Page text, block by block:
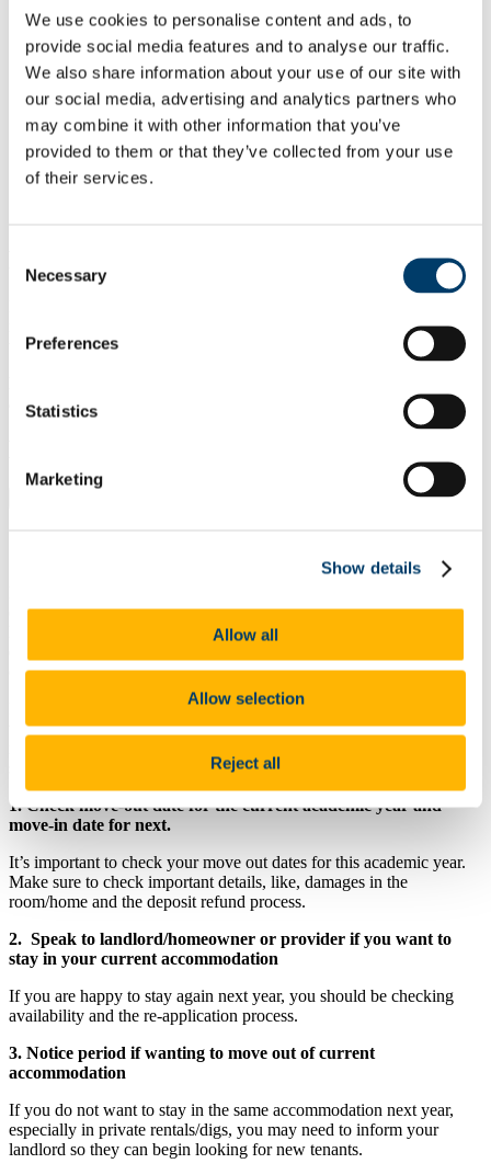
We use cookies to personalise content and ads, to
provide social media features and to analyse our traffic.
We also share information about your use of our site with
our social media, advertising and analytics partners who
may combine it with other information that you’ve
provided to them or that they’ve collected from your use
of their services.
Selection
Necessary
Preferences
Statistics
Marketing
Show details
Allow all
Allow selection
Reject all
Private Student Complexes
Private Rentals, Digs & UCC Student Pad
Frequently Asked Questions
Community Member
Campus Watch
Community Relations
Parent and Caregiver
Feedback and complaints
News & Events
next academic year, below are some important factors to consider as
well as accommodation information.
additional support and advice.
options in January in advance of the coming year. If you are already
living away from home then, where possible, you should begin
current provider at that time.
If this is not possible or you do not wish to stay in the same location
then you can consult general advice on sourcing accommodationor,
1. Check move-out date for the current academic year and
move-in date for next.
It’s important to check your move out dates for this academic year.
Make sure to check important details, like, damages in the
room/home and the deposit refund process.
2. Speak to landlord/homeowner or provider if you want to
stay in your current accommodation
If you are happy to stay again next year, you should be checking
availability and the re-application process.
3. Notice period if wanting to move out of current
accommodation
If you do not want to stay in the same accommodation next year,
especially in private rentals/digs, you may need to inform your
landlord so they can begin looking for new tenants.